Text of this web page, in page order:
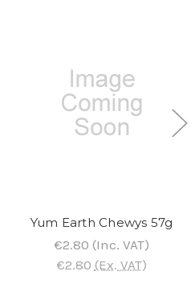
Yum Earth Chewys 57g
€2.80 (Inc. VAT)
€2.80 (Ex. VAT)